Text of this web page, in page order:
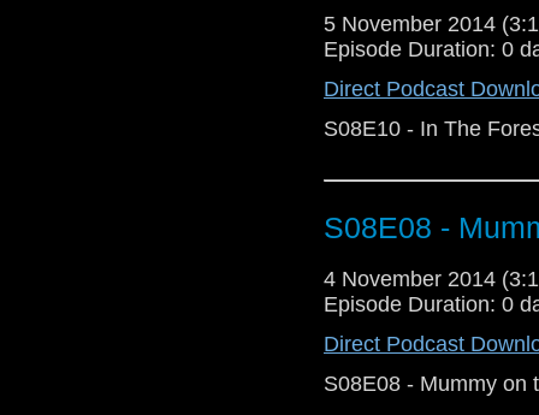
5 November 2014
Episode Duration: 0
Direct Podcast
S08E10 - In The
S08E08 -
4 November 2014
Episode Duration: 0
Direct Podcast
S08E08 - Mummy on